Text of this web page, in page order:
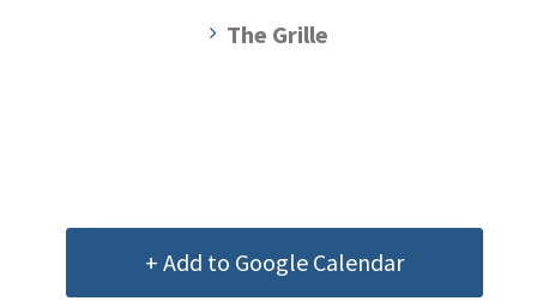
The Grille
+ Add to Google Calendar